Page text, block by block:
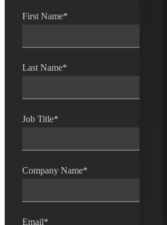
First Name*
Last Name*
Job Title*
Company Name*
Email*